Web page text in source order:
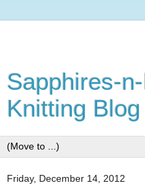
Sapphires-
Knitting Blog
Friday, December 14, 2012